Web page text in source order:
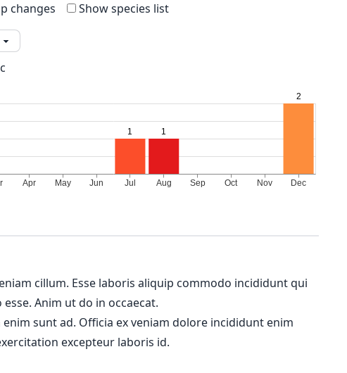
changes Show species list
cillum. Esse laboris aliquip commodo incididunt qui
Anim ut do in occaecat.
sunt ad. Officia ex veniam dolore incididunt enim
excepteur laboris id.